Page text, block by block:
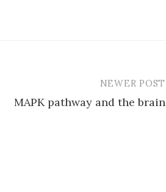
NEWER POST
MAPK pathway and the brain